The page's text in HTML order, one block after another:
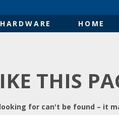
HARDWARE HOME
THIS
for can't be found – it